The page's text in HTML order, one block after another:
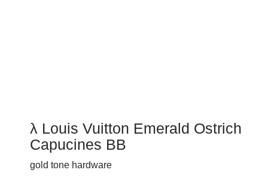
λ Louis Vuitton Emerald Ostrich
Capucines BB
gold tone hardware